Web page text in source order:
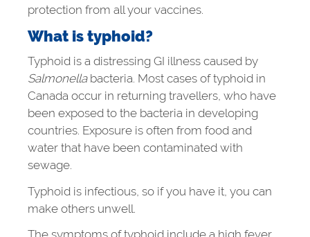
protection from all your vaccines.
What is typhoid?
Typhoid is a distressing GI illness caused by
Salmonellabacteria. Most cases of typhoid in
Canada occur in returning travellers, who have
been exposed to the bacteria in developing
countries. Exposure is often from food and
water that have been contaminated with
sewage.
Typhoid is infectious, so if you have it, you can
make others unwell.
The symptoms of typhoid include a high fever